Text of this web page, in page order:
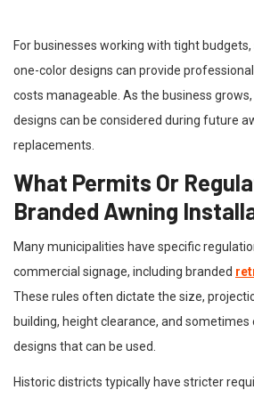
For businesses working with tight
one-color designs can provide
costs manageable. As the business
designs can be considered during future
replacements.
What Permits Or
Branded Awning
Many municipalities have specific
commercial signage, including branded
These rules often dictate the size,
building, height clearance, and sometimes
designs that can be used.
Historic districts typically have stricter